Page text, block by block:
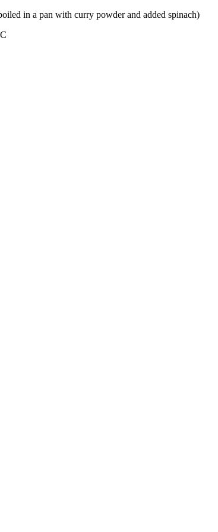
in a pan with curry powder and added spinach)